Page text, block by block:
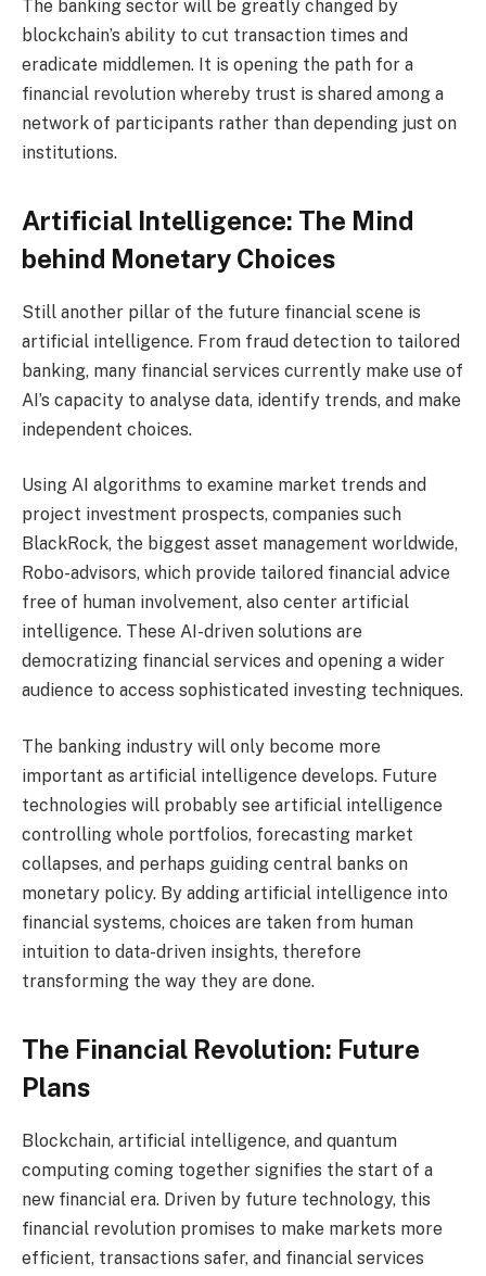
The banking sector will be greatly changed by
blockchain’s ability to cut transaction times and
eradicate middlemen. It is opening the path for a
financial revolution whereby trust is shared among a
network of participants rather than depending just on
institutions.
Artificial Intelligence: The Mind
behind Monetary Choices
Still another pillar of the future financial scene is
artificial intelligence. From fraud detection to tailored
banking, many financial services currently make use of
AI’s capacity to analyse data, identify trends, and make
independent choices.
Using AI algorithms to examine market trends and
project investment prospects, companies such
BlackRock, the biggest asset management worldwide,
Robo-advisors, which provide tailored financial advice
free of human involvement, also center artificial
intelligence. These AI-driven solutions are
democratizing financial services and opening a wider
audience to access sophisticated investing techniques.
The banking industry will only become more
important as artificial intelligence develops. Future
technologies will probably see artificial intelligence
controlling whole portfolios, forecasting market
collapses, and perhaps guiding central banks on
monetary policy. By adding artificial intelligence into
financial systems, choices are taken from human
intuition to data-driven insights, therefore
transforming the way they are done.
The Financial Revolution: Future
Plans
Blockchain, artificial intelligence, and quantum
computing coming together signifies the start of a
new financial era. Driven by future technology, this
financial revolution promises to make markets more
efficient, transactions safer, and financial services